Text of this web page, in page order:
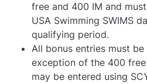
free and 400 IM and
USA Swimming SWIMS
qualifying period.
All bonus entries must
exception of the 400
may be entered using